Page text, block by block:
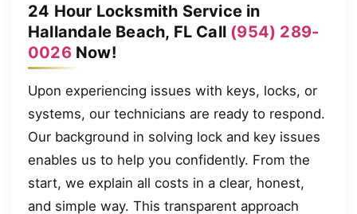
24 Hour Locksmith Service in
Hallandale Beach, FL Call (954) 289-
0026Now!
Upon experiencing issues with keys, locks, or
systems, our technicians are ready to respond.
Our background in solving lock and key issues
enables us to help you confidently. From the
start, we explain all costs in a clear, honest,
and simple way. This transparent approach